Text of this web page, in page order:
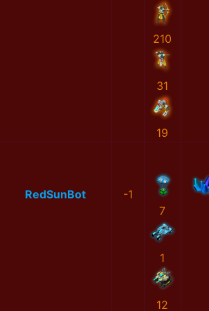
210
31
19
RedSunBot
-1
7
1
12